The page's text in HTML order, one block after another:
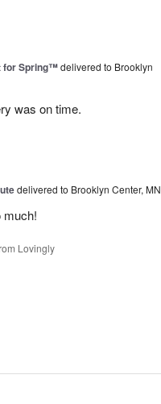
for Spring™delivered to Brooklyn
was on time.
delivered to Brooklyn Center, MN
much!
Lovingly